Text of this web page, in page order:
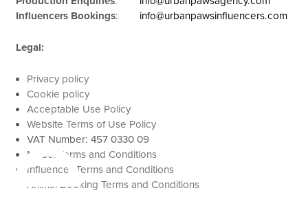
Influencers Bookings:
info@urbanpawsinfluencers.com
Legal:
Privacy policy
Cookie policy
Acceptable Use Policy
Website Terms of Use Policy
VAT Number: 457 0330 09
Model Terms and Conditions
Influencer Terms and Conditions
Animal Booking Terms and Conditions